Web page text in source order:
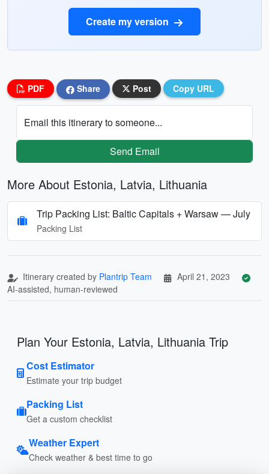
Create my version
PDF Share Post Copy URL
Email this itinerary to someone...
Send Email
More About Estonia, Latvia, Lithuania
Trip Packing List: Baltic Capitals + Warsaw — July
Packing List
Itinerary created by Plantrip Team
April 21, 2023
AI-assisted, human-reviewed
Plan Your Estonia, Latvia, Lithuania Trip
Cost Estimator
Estimate your trip budget
Packing List
Get a custom checklist
Weather Expert
Check weather & best time to go